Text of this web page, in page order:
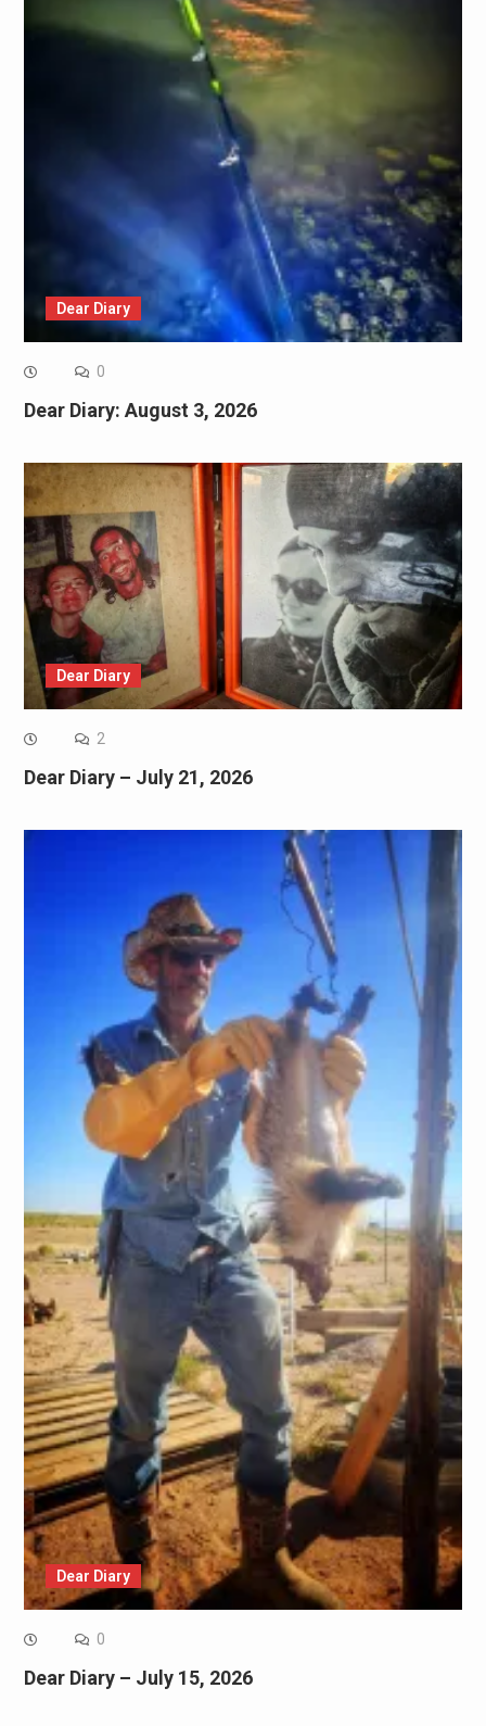
Dear Diary
0
Dear Diary: August 3, 2026
Dear Diary
2
Dear Diary – July 21, 2026
Dear Diary
0
Dear Diary – July 15, 2026